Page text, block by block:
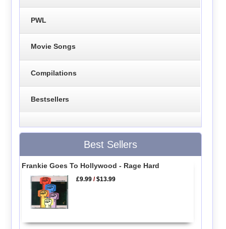
PWL
Movie Songs
Compilations
Bestsellers
Best Sellers
Frankie Goes To Hollywood - Rage Hard
£9.99 /$13.99